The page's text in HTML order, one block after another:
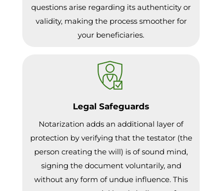
questions arise regarding its authenticity or
validity, making the process smoother for
your beneficiaries.
Legal Safeguards
Notarization adds an additional layer of
protection by verifying that the testator (the
person creating the will) is of sound mind,
signing the document voluntarily, and
without any form of undue influence. This